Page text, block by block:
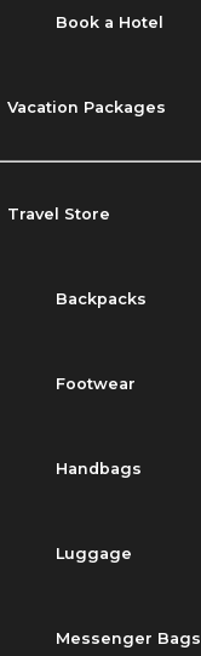
Book a Hotel
Vacation Packages
Travel Store
Backpacks
Footwear
Handbags
Luggage
Messenger Bags